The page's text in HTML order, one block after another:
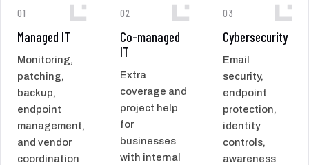
01
Managed IT
Monitoring,
patching,
backup,
endpoint
management,
and vendor
coordination
02
Co-managed
IT
Extra
coverage and
project help
for
businesses
with internal
03
Cybersecurity
Email
security,
endpoint
protection,
identity
controls,
awareness